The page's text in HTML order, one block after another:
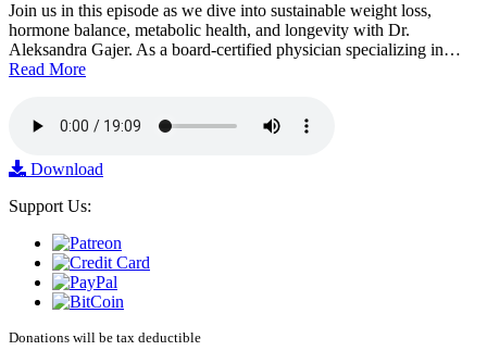
Join us in this episode as we dive into sustainable weight loss,
hormone balance, metabolic health, and longevity with Dr.
Aleksandra Gajer. As a board-certified physician specializing in…
Read More
Download
Support Us:
Donations will be tax deductible